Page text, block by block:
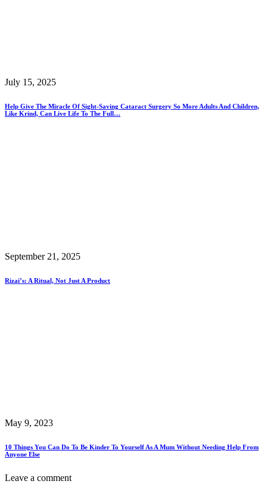
July 15, 2025
Help Give The Miracle Of Sight-Saving Cataract Surgery So More Adults And Children,
Like Krind, Can Live Life To The Full…
September 21, 2025
Rizai’s: A Ritual, Not Just A Product
May 9, 2023
10 Things You Can Do To Be Kinder To Yourself As A Mum Without Needing Help From
Anyone Else
Leave a comment